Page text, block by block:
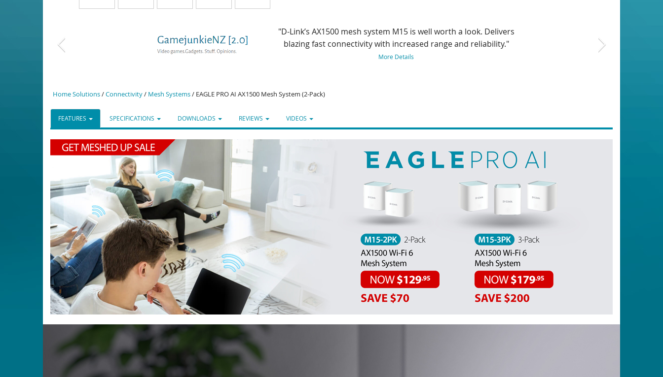
free and running in minutes. The Eagle Pro has all the latest
technology for future-proofing your home network."
Home Solutions/Connectivity/ Mesh Systems/ EAGLE PRO AI AX1500 Mesh System (2-Pack)
FEATURES SPECIFICATIONS DOWNLOADS REVIEWS VIDEOS